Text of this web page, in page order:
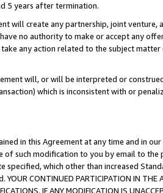
5 years after termination.
will create any partnership, joint
no authority to make or accept any
any action related to the subject
will, or will be interpreted or
which is inconsistent with or
in this Agreement at any time and in
of such modification to you by email to
which other than increased
CONTINUED PARTICIPATION IN THE
IF ANY MODIFICATION IS